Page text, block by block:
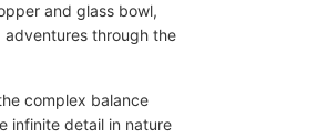
and glass bowl,
through the
complex balance
infinite detail in nature